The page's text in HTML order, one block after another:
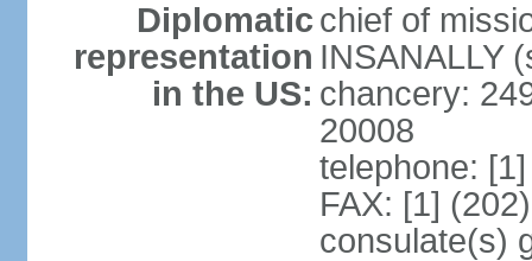
Diplomatic
representation
in the US:
chief of
INSANALLY
chancery:
20008
telephone:
FAX: [1]
consulate(s)